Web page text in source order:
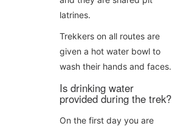
latrines.
Trekkers on all routes are
given a hot water bowl to
wash their hands and faces.
Is drinking water
provided during the trek?
On the first day you are